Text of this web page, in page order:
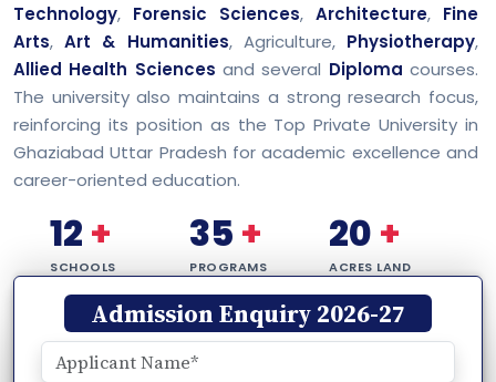
Technology, Forensic Sciences, Architecture, Fine
Arts,Art & Humanities, Agriculture, Physiotherapy,
Allied Health Sciences and several Diploma courses.
The university also maintains a strong research focus,
reinforcing its position as the Top Private University in
Ghaziabad Uttar Pradesh for academic excellence and
career-oriented education.
12 +
SCHOOLS
35 +
PROGRAMS
20 +
ACRES LAND
Admission Enquiry 2026-27